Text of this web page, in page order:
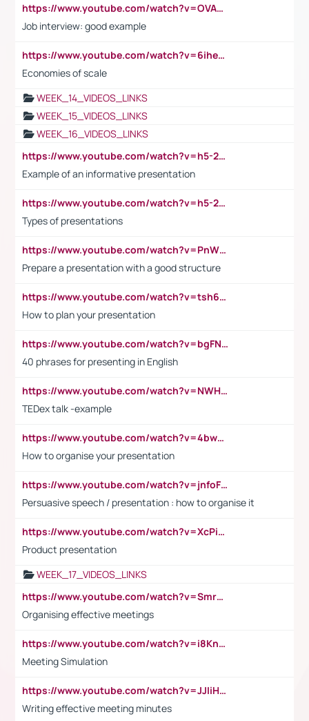
https://www.youtube.com/watch?v=OVAMb6Kui6A
Job interview: good example
https://www.youtube.com/watch?v=6ihehRMtRWc
Economies of scale
WEEK_14_VIDEOS_LINKS
WEEK_15_VIDEOS_LINKS
WEEK_16_VIDEOS_LINKS
https://www.youtube.com/watch?v=h5-2YZ9jIhE
Example of an informative presentation
https://www.youtube.com/watch?v=h5-2YZ9jIhE
Types of presentations
https://www.youtube.com/watch?v=PnWND7JpRDQ
Prepare a presentation with a good structure
https://www.youtube.com/watch?v=tsh6mh8Vo1U
How to plan your presentation
https://www.youtube.com/watch?v=bgFNTuRYtKE
40 phrases for presenting in English
https://www.youtube.com/watch?v=NWH8N-BvhAw
TEDex talk -example
https://www.youtube.com/watch?v=4bwDr7WVBwo
How to organise your presentation
https://www.youtube.com/watch?v=jnfoFN7TBhw
Persuasive speech / presentation : how to organise it
https://www.youtube.com/watch?v=XcPiSo_84Nk
Product presentation
WEEK_17_VIDEOS_LINKS
https://www.youtube.com/watch?v=Smro12PXsW8
Organising effective meetings
https://www.youtube.com/watch?v=i8KnCFq4Sw0
Meeting Simulation
https://www.youtube.com/watch?v=JJIiHeEd4ww
Writing effective meeting minutes